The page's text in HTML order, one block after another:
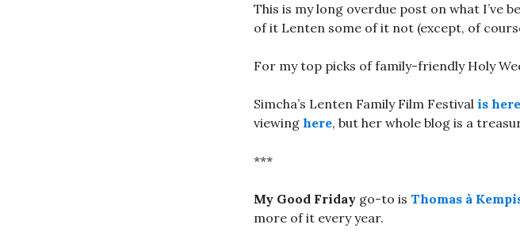
This is my long overdue post on what I’ve
of it Lenten some of it not (except, of
For my top picks of family-friendly Holy
Simcha’s Lenten Family Film Festival is here
viewing here, but her whole blog is a
***
My Good Friday go-to is Thomas à
more of it every year.